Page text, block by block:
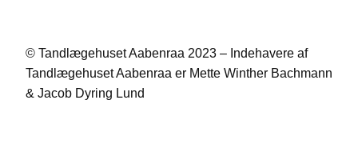
© Tandlægehuset Aabenraa 2023 – Indehavere af
Tandlægehuset Aabenraa er Mette Winther Bachmann
& Jacob Dyring Lund